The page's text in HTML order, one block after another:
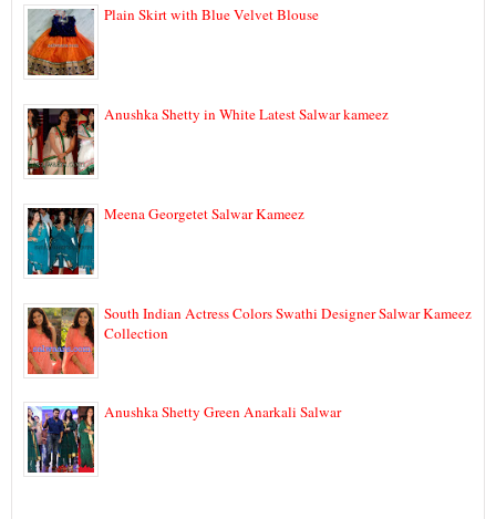
Plain Skirt with Blue Velvet Blouse
Anushka Shetty in White Latest Salwar kameez
Meena Georgetet Salwar Kameez
South Indian Actress Colors Swathi Designer Salwar Kameez
Collection
Anushka Shetty Green Anarkali Salwar